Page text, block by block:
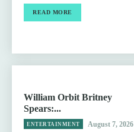
READ MORE
William Orbit Britney
Spears:...
ENTERTAINMENT August 7, 2026